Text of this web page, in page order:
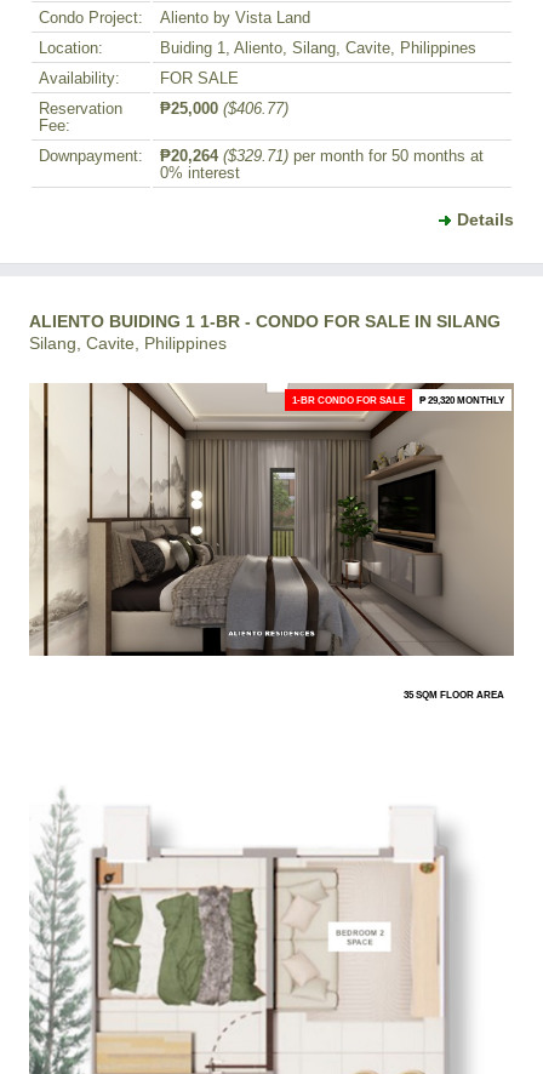
Condo Project:
Aliento by Vista Land
Location:
Buiding 1, Aliento, Silang, Cavite, Philippines
Availability:
FOR SALE
Reservation
Fee:
₱25,000 ($406.77)
Downpayment: ₱20,264 ($329.71) per month for 50 months at
0% interest
Details
ALIENTO BUIDING 1 1-BR - CONDO FOR SALE IN SILANG
Silang, Cavite, Philippines
1-BR CONDO FOR SALE ₱ 29,320 MONTHLY
35 SQM FLOOR AREA